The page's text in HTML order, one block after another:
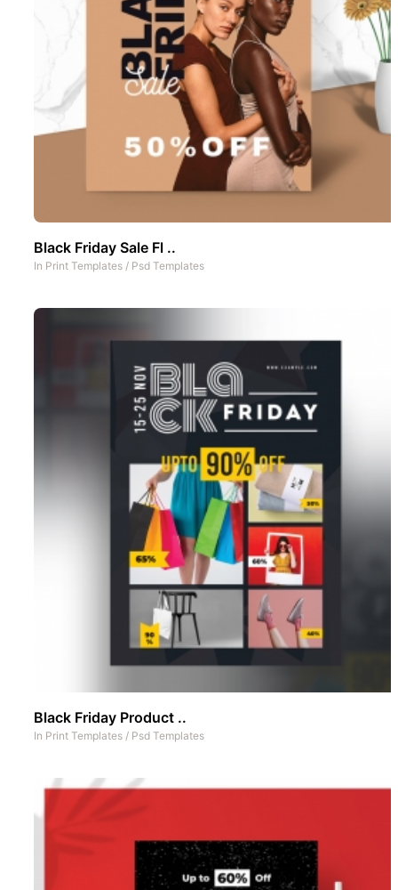
Black Friday Sale Fl ..
In Print Templates / Psd Templates
Black Friday Product ..
In Print Templates / Psd Templates